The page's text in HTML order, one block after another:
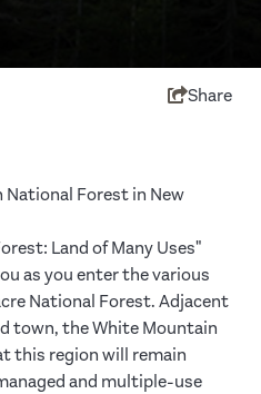
Share
National Forest in New
Land of Many Uses"
as you enter the various
National Forest. Adjacent
town, the White Mountain
this region will remain
and multiple-use